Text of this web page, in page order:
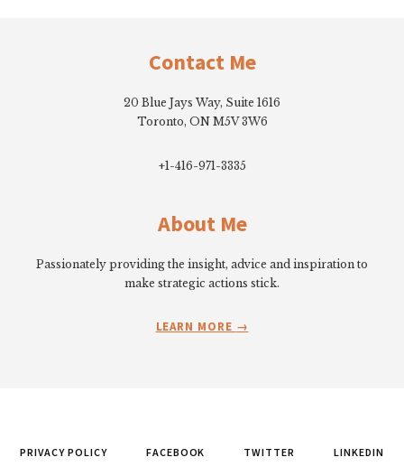
Contact Me
20 Blue Jays Way, Suite 1616
Toronto, ON M5V 3W6
+1-416-971-3335
About Me
Passionately providing the insight, advice and inspiration to
make strategic actions stick.
LEARN MORE
PRIVACY POLICY FACEBOOK TWITTER LINKEDIN